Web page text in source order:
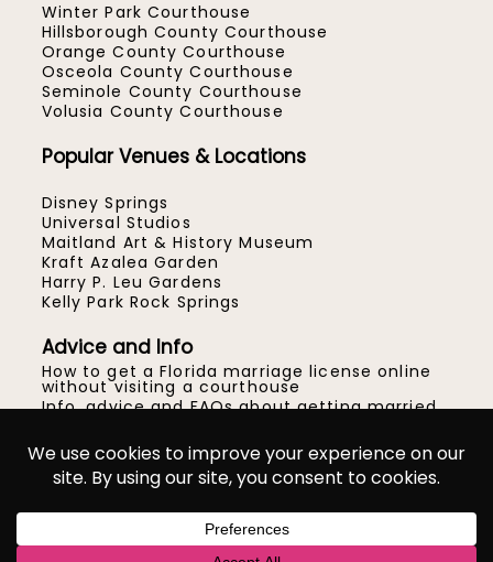
Winter Park Courthouse
Hillsborough County Courthouse
Orange County Courthouse
Osceola County Courthouse
Seminole County Courthouse
Volusia County Courthouse
Popular Venues & Locations
Disney Springs
Universal Studios
Maitland Art & History Museum
Kraft Azalea Garden
Harry P. Leu Gardens
Kelly Park Rock Springs
Advice and Info
How to get a Florida marriage license online
without visiting a courthouse
Info, advice and FAQs about getting married
How to get married at the Orange County
Courthouse in Orlando
Location ideas for your Central Florida micro
wedding or elopement
© Gracie May Photography™ | ProPhoto Blog